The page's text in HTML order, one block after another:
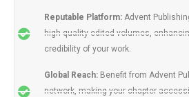
Reputable Platform: Advent
high-quality edited volumes,
credibility of your work.
Global Reach: Benefit from Advent
network, making your chapter